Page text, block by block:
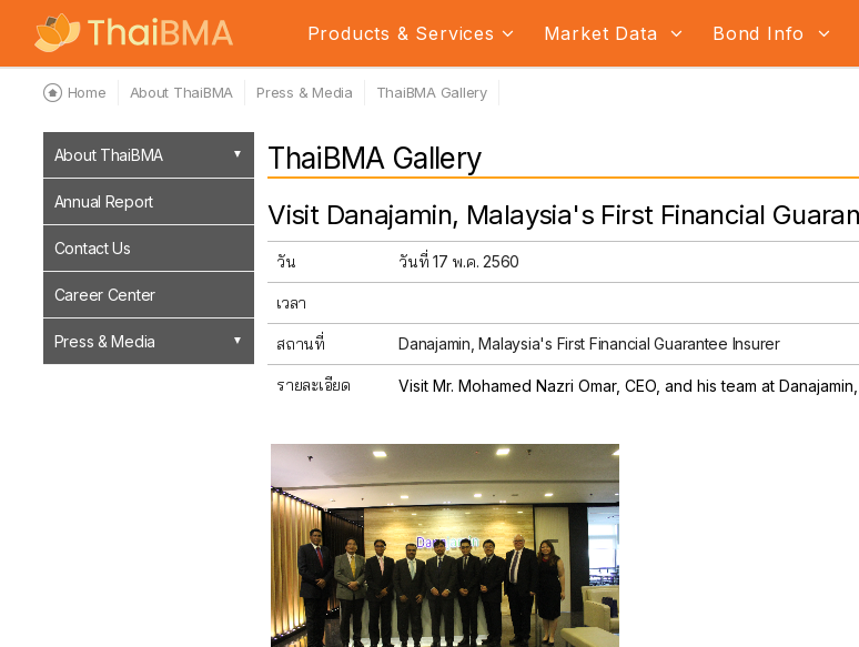
Products & Services Market Data Bond Info
Home About ThaiBMA Press & Media ThaiBMA Gallery
About ThaiBMA
Annual Report
Contact Us
Career Center
Press & Media
ThaiBMA Gallery
Visit Danajamin, Malaysia's First Financial
วัน วันที่ 17 พ.ค. 2560
เวลา
สถานที่ Danajamin, Malaysia's First Financial Guarantee Insurer
รายละเอียด Visit Mr. Mohamed Nazri Omar, CEO, and his team at